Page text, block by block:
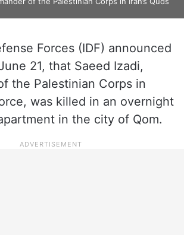
Forces (IDF) announced
21, that Saeed Izadi,
the Palestinian Corps in
was killed in an overnight
in the city of Qom.